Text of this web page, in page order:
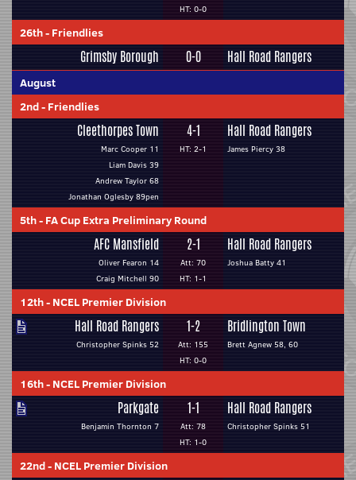
HT: 0-0
26th- Friendlies
Grimsby Borough 0-0 Hall Road Rangers
August
2nd- Friendlies
Cleethorpes Town
Marc Cooper 11
Liam Davis 39
Andrew Taylor 68
Jonathan Oglesby 89pen
4-1
HT: 2-1
Hall Road Rangers
James Piercy 38
5th- FA Cup Extra Preliminary Round
AFC Mansfield
Oliver Fearon 14
Craig Mitchell 90
2-1
Att: 70
HT: 1-1
Hall Road Rangers
Joshua Batty 41
12th- NCEL Premier Division
Hall Road Rangers
Christopher Spinks 52
1-2
Att: 155
HT: 0-0
Bridlington Town
Brett Agnew 58, 60
16th- NCEL Premier Division
Parkgate
Benjamin Thornton 7
1-1
Att: 78
HT: 1-0
Hall Road Rangers
Christopher Spinks 51
22nd- NCEL Premier Division